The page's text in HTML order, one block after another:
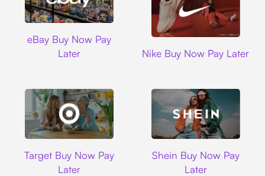
eBay Buy Now Pay
Later
Nike Buy Now Pay Later
Target Buy Now Pay
Later
Shein Buy Now Pay
Later